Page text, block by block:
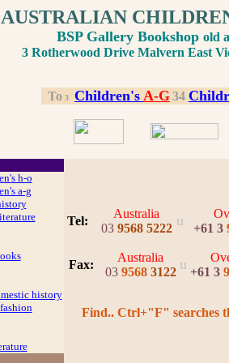
AUSTRALIAN
BSP Gallery Bookshop old
3 Rotherwood Drive Malvern East
To 3 Children's A-G34
h-o
a-g
history
Tel:
Australia
03 9568 5222 u
+61 3
Fax:
Australia
03 95683122 u +61 3
Find.. Ctrl+"F" searches